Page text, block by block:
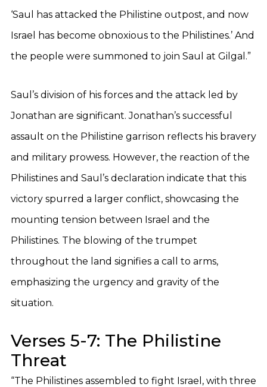
‘Saul has attacked the Philistine outpost, and now
Israel has become obnoxious to the Philistines.’ And
the people were summoned to join Saul at Gilgal.”
Saul’s division of his forces and the attack led by
Jonathan are significant. Jonathan’s successful
assault on the Philistine garrison reflects his bravery
and military prowess. However, the reaction of the
Philistines and Saul’s declaration indicate that this
victory spurred a larger conflict, showcasing the
mounting tension between Israel and the
Philistines. The blowing of the trumpet
throughout the land signifies a call to arms,
emphasizing the urgency and gravity of the
situation.
Verses 5-7: The Philistine
Threat
“The Philistines assembled to fight Israel, with three